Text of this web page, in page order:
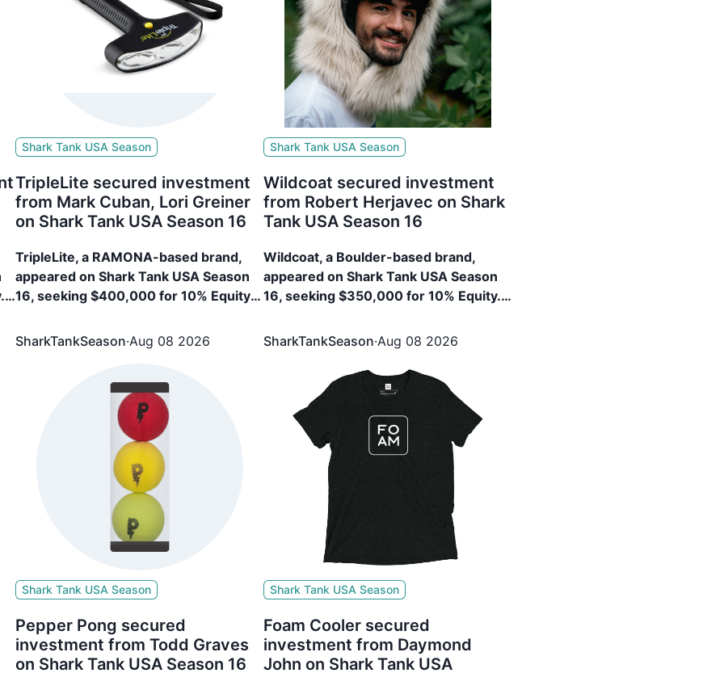
Shark Tank USA Season
TripleLite secured investment
from Mark Cuban, Lori Greiner
on Shark Tank USA Season 16
TripleLite, a RAMONA-based brand,
appeared on Shark Tank USA Season
16, seeking $400,000 for 10% Equity.
Equity from Mark Cuban, Lori Greiner
SharkTankSeason·Aug 08 2026
Shark Tank USA Season
Wildcoat secured investment
from Robert Herjavec on Shark
Tank USA Season 16
Wildcoat, a Boulder-based brand,
appeared on Shark Tank USA Season
16, seeking $350,000 for 10% Equity.
Equity from Robert Herjavec
SharkTankSeason·Aug 08 2026
Shark Tank USA Season
Pepper Pong secured
investment from Todd Graves
on Shark Tank USA Season 16
Shark Tank USA Season
Foam Cooler secured
investment from Daymond
John on Shark Tank USA